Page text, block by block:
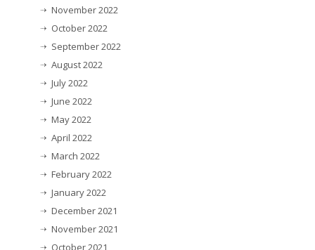
November 2022
October 2022
September 2022
August 2022
July 2022
June 2022
May 2022
April 2022
March 2022
February 2022
January 2022
December 2021
November 2021
October 2021